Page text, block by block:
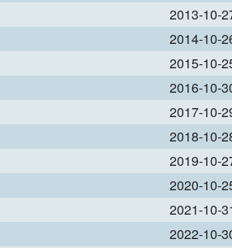
2013-10-
2014-10-
2015-10-
2016-10-
2017-10-
2018-10-
2019-10-
2020-10-
2021-10-
2022-10-